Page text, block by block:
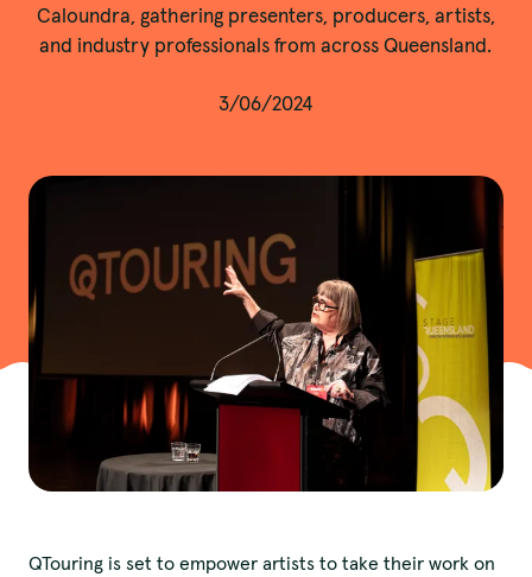
Caloundra, gathering presenters, producers, artists,
and industry professionals from across Queensland.
3/06/2024
QTouring is set to empower artists to take their work on